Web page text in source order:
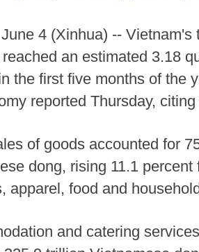
4 (Xinhua) --
an estimated 3.18
the first five months of the
reported Thursday,
of goods accounted for
dong, rising 11.1
apparel, food and
and catering